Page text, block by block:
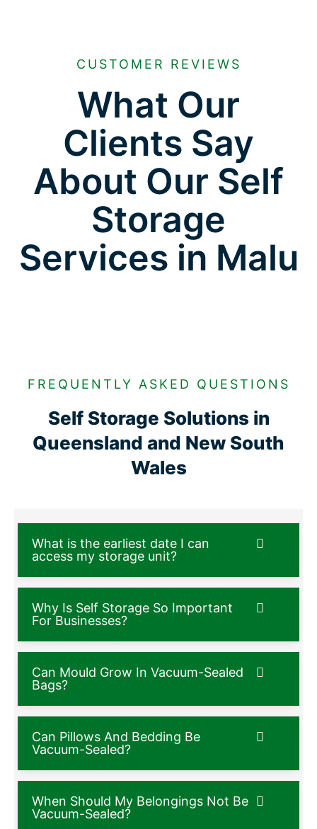
CUSTOMER REVIEWS
What Our
Clients Say
About Our Self
Storage
Services in Malu
FREQUENTLY ASKED QUESTIONS
Self Storage Solutions in
Queensland and New South
Wales
What is the earliest date I can
access my storage unit?
Why Is Self Storage So Important
For Businesses?
Can Mould Grow In Vacuum-Sealed
Bags?
Can Pillows And Bedding Be
Vacuum-Sealed?
When Should My Belongings Not Be
Vacuum-Sealed?